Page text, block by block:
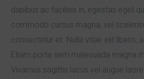
dapibus ac facilisis in, egestas eget
commodo cursus magna, vel
consectetur et. Nulla vitae elit libero,
Etiam porta sem malesuada magna
Vivamus sagittis lacus vel augue